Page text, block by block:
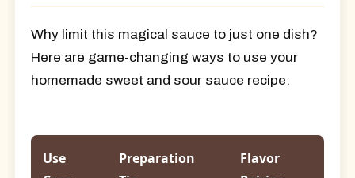
Why limit this magical sauce to just one dish?
Here are game-changing ways to use your
homemade sweet and sour sauce recipe:
Use
Preparation
Flavor